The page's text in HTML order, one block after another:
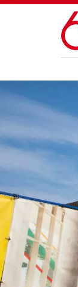
Skip to main